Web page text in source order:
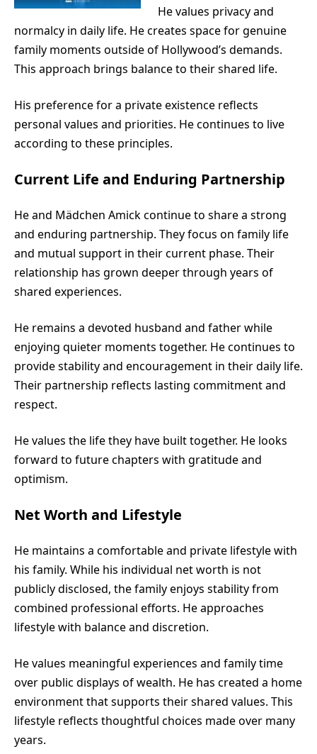
He values privacy and
normalcy in daily life. He creates space for genuine
family moments outside of Hollywood’s demands.
This approach brings balance to their shared life.
His preference for a private existence reflects
personal values and priorities. He continues to live
according to these principles.
Current Life and Enduring Partnership
He and Mädchen Amick continue to share a strong
and enduring partnership. They focus on family life
and mutual support in their current phase. Their
relationship has grown deeper through years of
shared experiences.
He remains a devoted husband and father while
enjoying quieter moments together. He continues to
provide stability and encouragement in their daily life.
Their partnership reflects lasting commitment and
respect.
He values the life they have built together. He looks
forward to future chapters with gratitude and
optimism.
Net Worth and Lifestyle
He maintains a comfortable and private lifestyle with
his family. While his individual net worth is not
publicly disclosed, the family enjoys stability from
combined professional efforts. He approaches
lifestyle with balance and discretion.
He values meaningful experiences and family time
over public displays of wealth. He has created a home
environment that supports their shared values. This
lifestyle reflects thoughtful choices made over many
years.